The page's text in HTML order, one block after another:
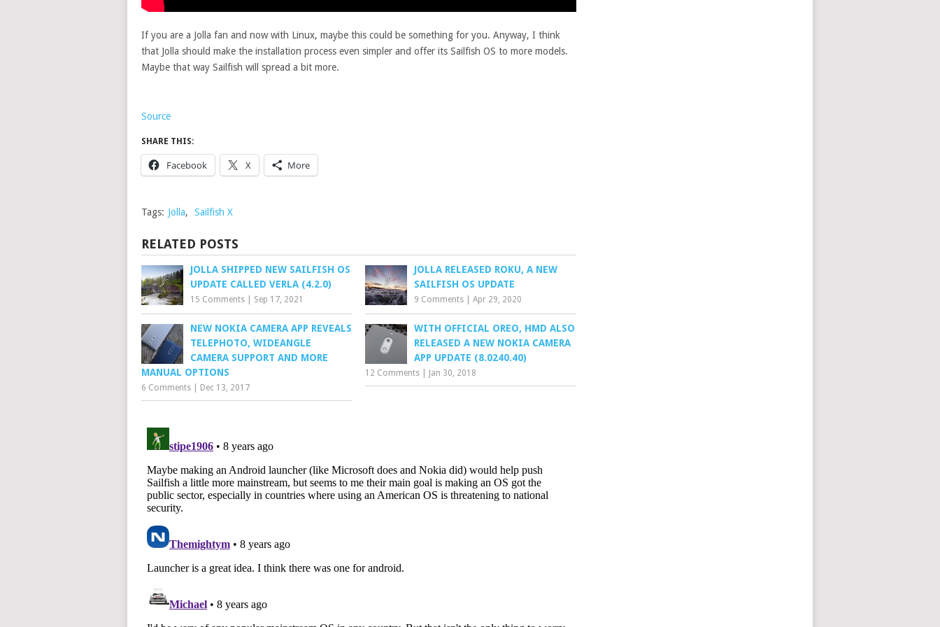
If you are a Jolla fan and now with Linux, maybe this could be something for you. Anyway, I think
that Jolla should make the installation process even simpler and offer its Sailfish OS to more models.
Maybe that way Sailfish will spread a bit more.
Source
SHARE THIS:
Facebook X More
Tags: Jolla, Sailfish X
RELATED POSTS
JOLLA SHIPPED NEW SAILFISH OS
UPDATE CALLED VERLA (4.2.0)
15 Comments Sep 17, 2021
JOLLA RELEASED ROKU, A NEW
SAILFISH OS UPDATE
9 Comments |Apr 29, 2020
NEW NOKIA CAMERA APP REVEALS
TELEPHOTO, WIDEANGLE
CAMERA SUPPORT AND MORE
MANUAL OPTIONS
6 Comments Dec 13, 2017
WITH OFFICIAL OREO, HMD ALSO
RELEASED A NEW NOKIA CAMERA
APP UPDATE (8.0240.40)
12 Comments Jan 30, 2018